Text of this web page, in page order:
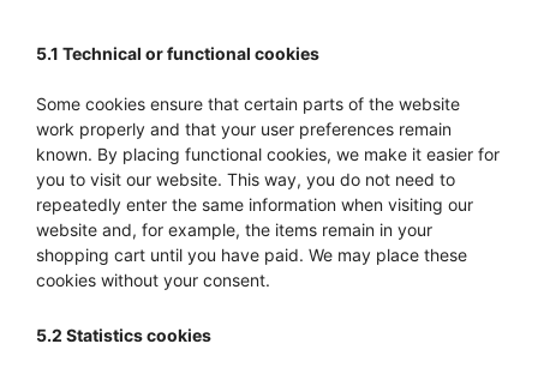
5.1 Technical or functional cookies
Some cookies ensure that certain parts of the website
work properly and that your user preferences remain
known. By placing functional cookies, we make it easier for
you to visit our website. This way, you do not need to
repeatedly enter the same information when visiting our
website and, for example, the items remain in your
shopping cart until you have paid. We may place these
cookies without your consent.
5.2 Statistics cookies